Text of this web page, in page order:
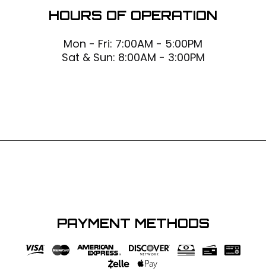
HOURS OF OPERATION
Mon - Fri: 7:00AM - 5:00PM
Sat & Sun: 8:00AM - 3:00PM
PAYMENT METHODS